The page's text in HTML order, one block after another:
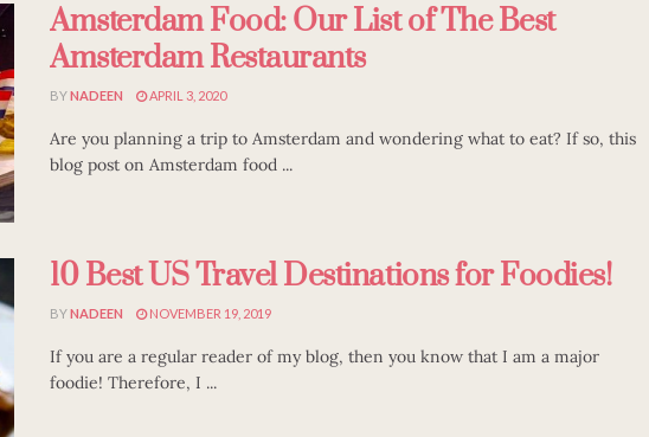
Amsterdam Food: Our List of The Best
Amsterdam Restaurants
BYNADEEN APRIL 3, 2020
Are you planning a trip to Amsterdam and wondering what to eat? If so, this
blog post on Amsterdam food ...
10 Best US Travel Destinations for Foodies!
BYNADEEN NOVEMBER 19, 2019
If you are a regular reader of my blog, then you know that I am a major
foodie! Therefore, I ...